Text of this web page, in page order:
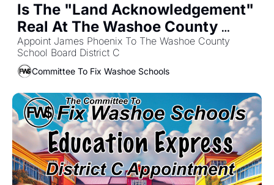
Is The "Land Acknowledgement"
Real At The Washoe County
School Board?
Appoint James Phoenix To The Washoe County
School Board District C
Committee To Fix Washoe Schools